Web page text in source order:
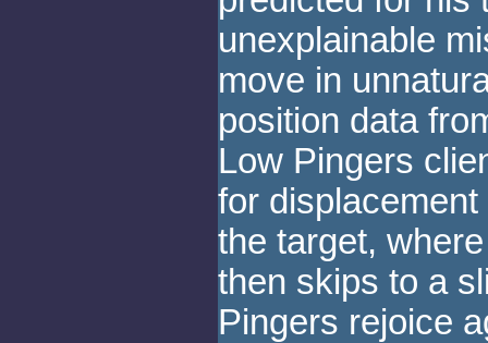
unexplainable
move in
position data
Low Pingers
for
the target,
then skips to a
Pingers rejoice